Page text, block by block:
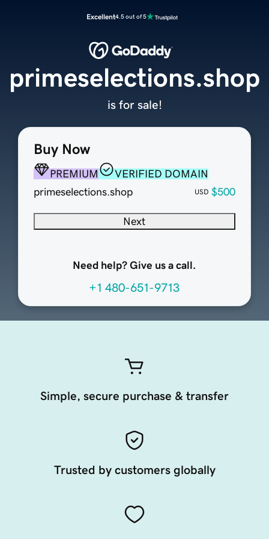
Excellent4.5 out of 5
Buy Now
PREMIUM
VERIFIED DOMAIN
primeselections.shop
USD $500
Next
Need help? Give us a call.
+1 480-651-9713
primeselections.shop
is for sale!
Simple, secure purchase & transfer
Trusted by customers globally